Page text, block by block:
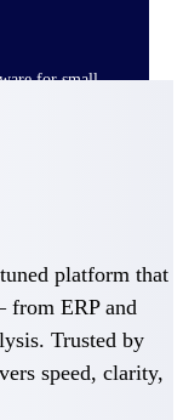
for small
built
pursue work.
platform that
ERP and
Trusted by
speed, clarity,